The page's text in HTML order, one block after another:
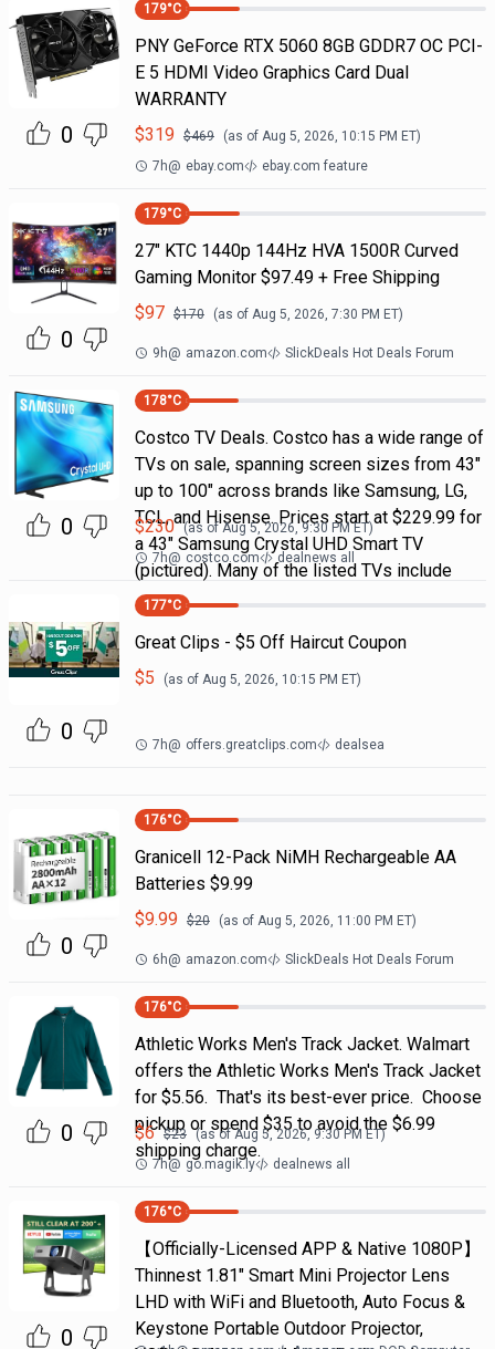
0
179°C
PNY GeForce RTX 5060 8GB GDDR7 OC PCI-
E 5 HDMI Video Graphics Card Dual
WARRANTY
$319 $469 (as of Aug 5, 2026, 10:15 PM ET)
7h@ ebay.com ebay.com feature
0
179°C
27" KTC 1440p 144Hz HVA 1500R Curved
Gaming Monitor $97.49 + Free Shipping
$97 $170 (as of Aug 5, 2026, 7:30 PM ET)
9h@ amazon.com SlickDeals Hot Deals Forum
0
178°C
Costco TV Deals. Costco has a wide range of
TVs on sale, spanning screen sizes from 43"
up to 100" across brands like Samsung, LG,
TCL, and Hisense. Prices start at $229.99 for
a 43" Samsung Crystal UHD Smart TV
(pictured). Many of the listed TVs include
$230 (as ofAug 5, 2026, 9:30 PMET)
7h@ costco.com dealnews all
0
177°C
Great Clips - $5 Off Haircut Coupon
$5 (as of Aug 5, 2026, 10:15 PM ET)
7h@ offers.greatclips.com dealsea
0
176°C
Granicell 12-Pack NiMH Rechargeable AA
Batteries $9.99
$9.99 $20 (as of Aug 5, 2026, 11:00 PM ET)
6h@ amazon.com SlickDeals Hot Deals Forum
0
176°C
Athletic Works Men's Track Jacket. Walmart
offers the Athletic Works Men's Track Jacket
for $5.56. That's its best-ever price. Choose
pickup or spend $35 to avoid the $6.99
shipping charge.
$6 $23 (as ofAug 5, 2026, 9:30 PM ET)
7h@ go.magik.ly dealnews all
0
176°C
【Officially-Licensed APP & Native 1080P】
Thinnest 1.81" Smart Mini Projector Lens
LHD with WiFi and Bluetooth, Auto Focus &
Keystone Portable Outdoor Projector,